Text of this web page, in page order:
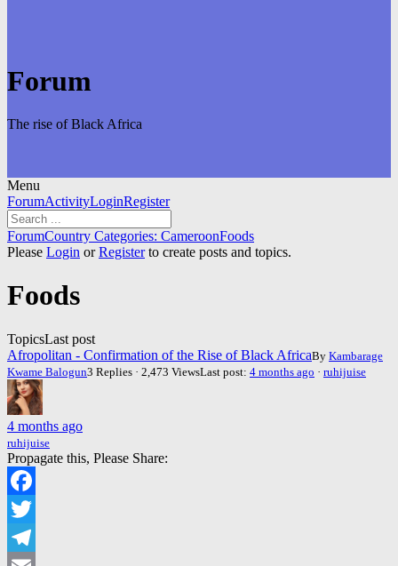
Forum
The rise of Black Africa
Menu
Forum
Navigation
ForumActivityLoginRegister
Forum
breadcrumbs
You
are
ForumCountry Categories: CameroonFoods
Please Login orRegisterto create posts and topics.
Foods
TopicsLast post
Afropolitan - Confirmation of the Rise of Black AfricaBy Kambarage
Kwame Balogun3 Replies · 2,473 ViewsLast post: 4 months ago · ruhijuise
4 months ago
ruhijuise
Propagate this, Please Share:
Facebook
Twitter